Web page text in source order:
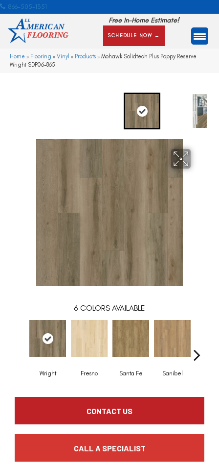
866-505-1351
Free In-Home Estimate!
SCHEDULE NOW →
Home » Flooring » Vinyl » Products » Mohawk Solidtech Plus Poppy Reserve
Wright SDP06-865
6 COLORS AVAILABLE
Wright Fresno Santa Fe Sanibel
CONTACT US
CALL A SPECIALIST